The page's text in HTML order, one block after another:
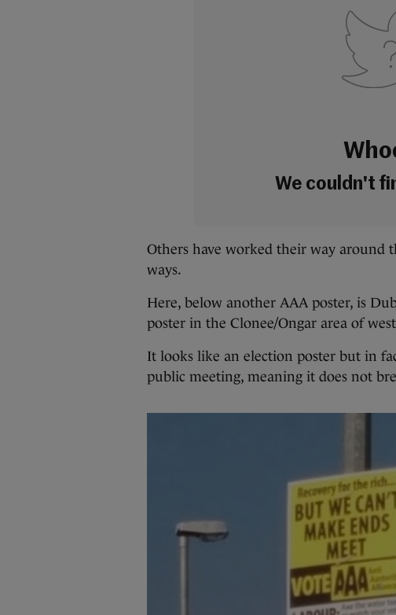
We couldn't
Others have worked their way around
ways.
Here, below another AAA poster, is
poster in the Clonee/Ongar area of
It looks like an election poster but in
public meeting, meaning it does not